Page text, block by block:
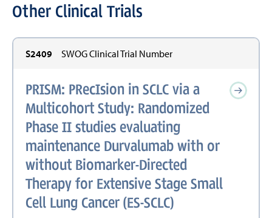
Other Clinical Trials
S2409 SWOG Clinical Trial Number
PRISM: PRecIsion in SCLC via a
Multicohort Study: Randomized
Phase II studies evaluating
maintenance Durvalumab with or
without Biomarker-Directed
Therapy for Extensive Stage Small
Cell Lung Cancer (ES-SCLC)